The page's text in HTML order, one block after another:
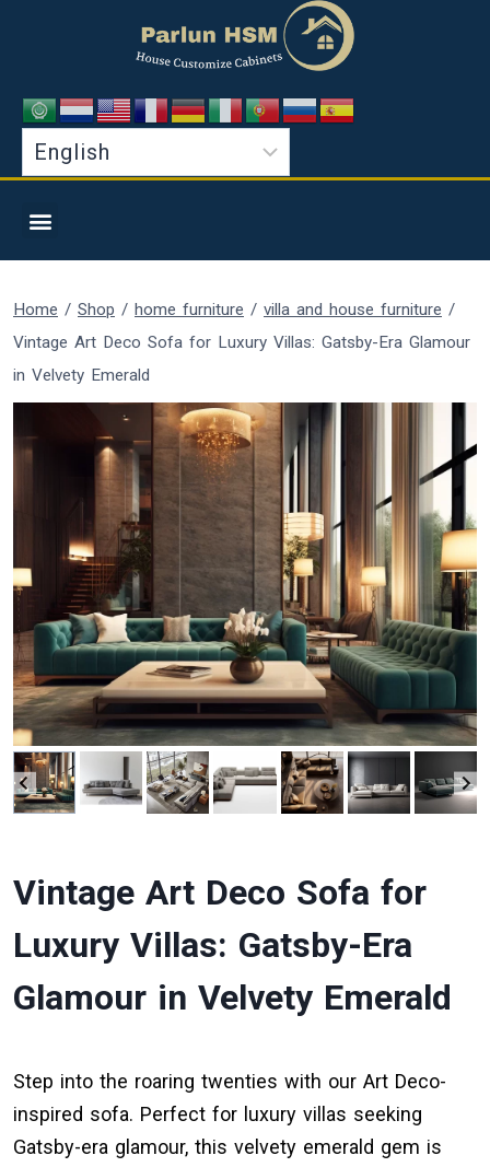
Home / Shop / home furniture / villa and house furniture /
Vintage Art Deco Sofa for Luxury Villas: Gatsby-Era Glamour
in Velvety Emerald
Vintage Art Deco Sofa for
Luxury Villas: Gatsby-Era
Glamour in Velvety Emerald
Step into the roaring twenties with our Art Deco-
inspired sofa. Perfect for luxury villas seeking
Gatsby-era glamour, this velvety emerald gem is